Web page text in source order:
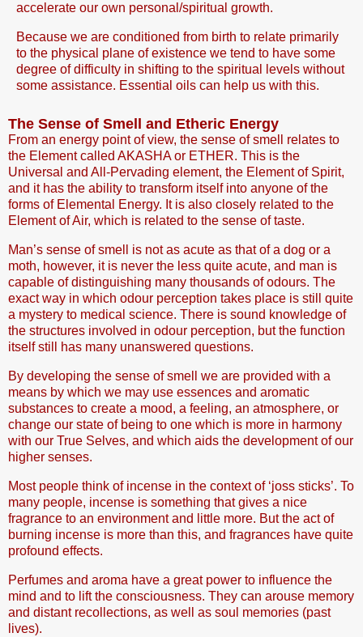
accelerate our own personal/spiritual growth.
Because we are conditioned from birth to relate primarily
to the physical plane of existence we tend to have some
degree of difficulty in shifting to the spiritual levels without
some assistance. Essential oils can help us with this.
The Sense of Smell and Etheric Energy
From an energy point of view, the sense of smell relates to
the Element called AKASHA or ETHER. This is the
Universal and All-Pervading element, the Element of Spirit,
and it has the ability to transform itself into anyone of the
forms of Elemental Energy. It is also closely related to the
Element of Air, which is related to the sense of taste.
Man’s sense of smell is not as acute as that of a dog or a
moth, however, it is never the less quite acute, and man is
capable of distinguishing many thousands of odours. The
exact way in which odour perception takes place is still quite
a mystery to medical science. There is sound knowledge of
the structures involved in odour perception, but the function
itself still has many unanswered questions.
By developing the sense of smell we are provided with a
means by which we may use essences and aromatic
substances to create a mood, a feeling, an atmosphere, or
change our state of being to one which is more in harmony
with our True Selves, and which aids the development of our
higher senses.
Most people think of incense in the context of ‘joss sticks’. To
many people, incense is something that gives a nice
fragrance to an environment and little more. But the act of
burning incense is more than this, and fragrances have quite
profound effects.
Perfumes and aroma have a great power to influence the
mind and to lift the consciousness. They can arouse memory
and distant recollections, as well as soul memories (past
lives).